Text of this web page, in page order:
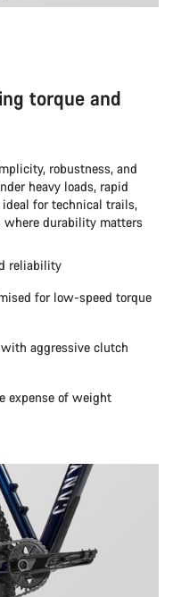
torque and
robustness, and
heavy loads, rapid
for technical trails,
where durability matters
reliability
for low-speed torque
aggressive clutch
expense of weight